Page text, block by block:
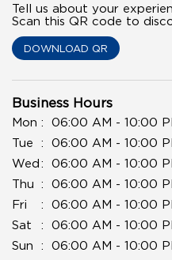
Tell us about your
Scan this QR code to
DOWNLOAD QR
Business Hours
Mon
06:00 AM - 10:00
Tue
06:00 AM - 10:00
Wed
06:00 AM - 10:00
Thu
06:00 AM - 10:00
Fri
06:00 AM - 10:00
Sat
06:00 AM - 10:00
Sun
06:00 AM - 10:00